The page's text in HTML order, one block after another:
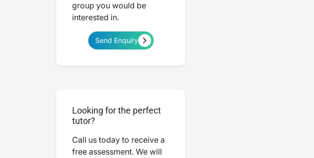
group you would be
interested in.
Send Enquiry
Looking for the perfect
tutor?
Call us today to receive a
free assessment. We will